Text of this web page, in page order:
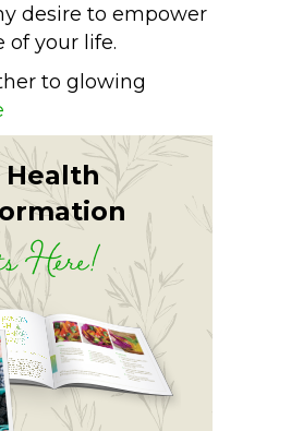
desire to empower
of your life.
to glowing
Health
Here!